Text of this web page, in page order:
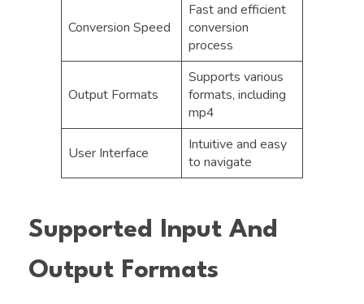
Conversion Speed
Fast and efficient
conversion
process
Output Formats
Supports various
formats, including
mp4
User Interface
Intuitive and easy
to navigate
Supported Input And
Output Formats